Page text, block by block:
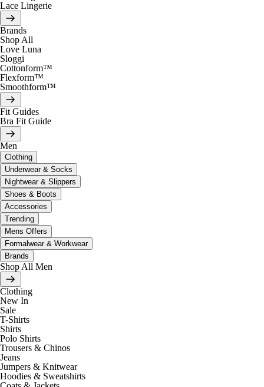
Lace Lingerie
Brands
Shop All
Love Luna
Sloggi
Cottonform™
Flexform™
Smoothform™
Fit Guides
Bra Fit Guide
Men
Clothing
Underwear & Socks
Nightwear & Slippers
Shoes & Boots
Accessories
Trending
Mens Offers
Formalwear & Workwear
Brands
Shop All Men
Clothing
New In
Sale
T-Shirts
Shirts
Polo Shirts
Trousers & Chinos
Jeans
Jumpers & Knitwear
Hoodies & Sweatshirts